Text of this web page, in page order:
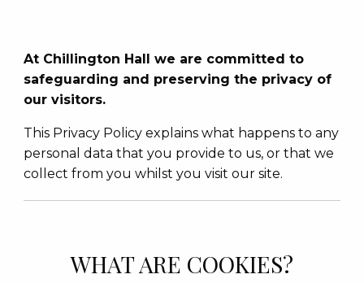
At Chillington Hall we are committed to
safeguarding and preserving the privacy of
our visitors.
This Privacy Policy explains what happens to any
personal data that you provide to us, or that we
collect from you whilst you visit our site.
WHAT ARE COOKIES?